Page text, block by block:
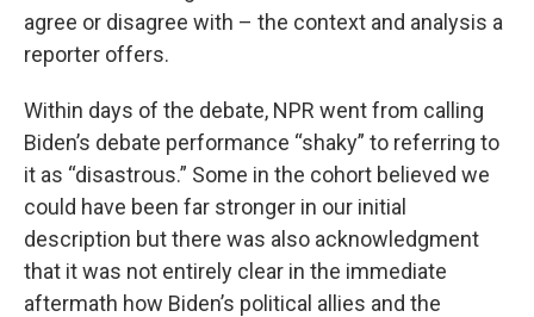
agree or disagree with – the context and analysis a
reporter offers.
Within days of the debate, NPR went from calling
Biden’s debate performance “shaky” to referring to
it as “disastrous.” Some in the cohort believed we
could have been far stronger in our initial
description but there was also acknowledgment
that it was not entirely clear in the immediate
aftermath how Biden’s political allies and the